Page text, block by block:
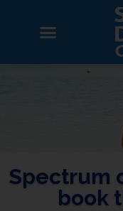
Spectrum
book